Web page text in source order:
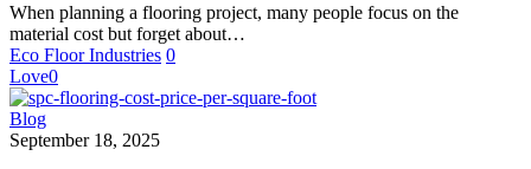
Expect
Before
Starting
Your
Project
When planning a flooring project, many people focus on the
material cost but forget about…
Eco Floor Industries 0
Love0
SPC
Flooring
Blog
September 18, 2025